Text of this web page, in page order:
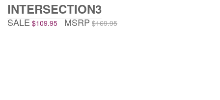
INTERSECTION3
SALE $109.95 MSRP $169.95